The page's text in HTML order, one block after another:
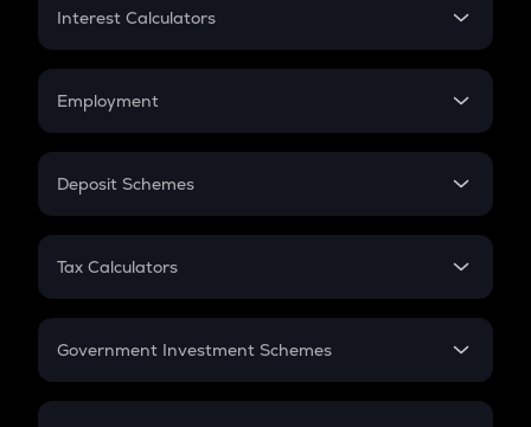
Credit Card EMI
Interest Calculators
Compound Interest
Employment
In-Hand Salary
PPF
Gratuity
Retirement
Deposit Schemes
FD
Tax Calculators
GST
Government Investment Schemes
Sukanya Samriddhu Yojana